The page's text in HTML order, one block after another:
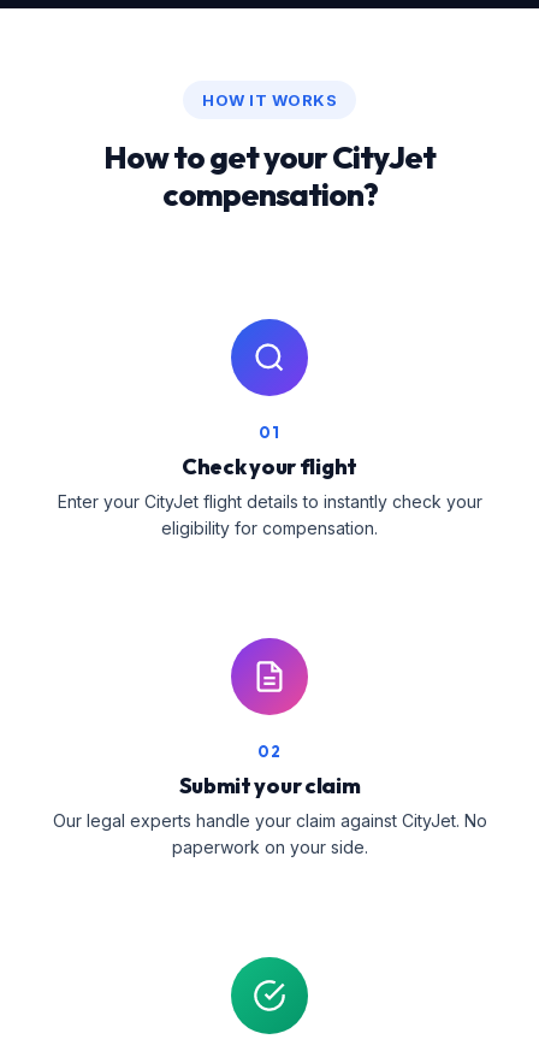
HOW IT WORKS
How to get your CityJet
compensation?
01
Check your flight
Enter your CityJet flight details to instantly check your
eligibility for compensation.
02
Submit your claim
Our legal experts handle your claim against CityJet. No
paperwork on your side.